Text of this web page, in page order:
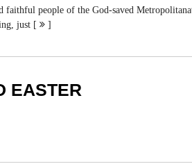
people of the God-saved
just [
]
EASTER